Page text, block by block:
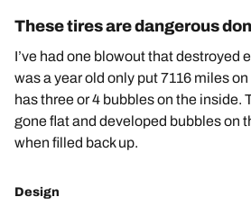
These tires are dangerous
I’ve had one blowout that destroyed
was a year old only put 7116 miles
has three or 4 bubbles on the inside.
gone flat and developed bubbles on
when filled back up.
Design